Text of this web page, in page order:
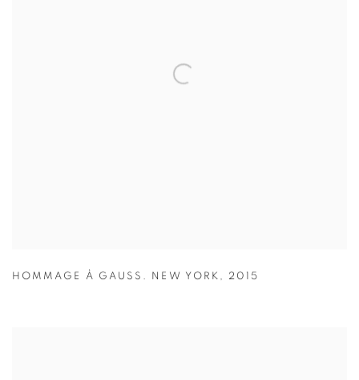
HOMMAGE À GAUSS. NEW YORK , 2015